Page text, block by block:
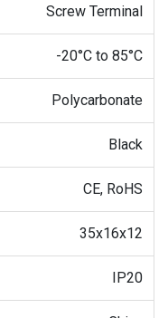
Screw Terminal
-20°C to 85°C
Polycarbonate
Black
CE, RoHS
35x16x12
IP20